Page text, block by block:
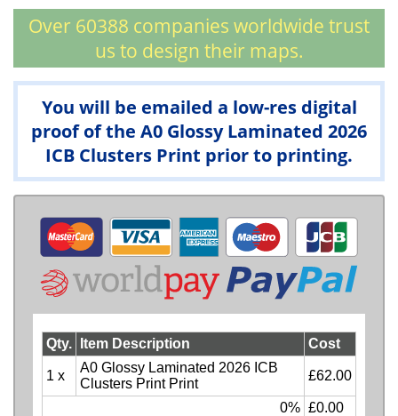
Over 60388 companies worldwide trust
us to design their maps.
You will be emailed a low-res digital
proof of the A0 Glossy Laminated 2026
ICB Clusters Print prior to printing.
Qty. Item Description Cost
1 x
A0 Glossy Laminated 2026 ICB
Clusters Print Print
£62.00
0% £0.00